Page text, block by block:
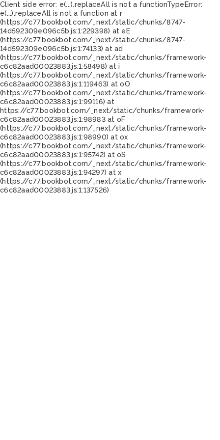
Client side error: e(...).replaceAll is not a functionTypeError:
e(...).replaceAll is not a function at r
(https://c77.bookbot.com/_next/static/chunks/8747-
14d592309e096c5b.js:1:229398) at eE
(https://c77.bookbot.com/_next/static/chunks/8747-
14d592309e096c5b.js:1:74133) at ad
(https://c77.bookbot.com/_next/static/chunks/framework-
c6c82aad00023883.js:1:58498) at i
(https://c77.bookbot.com/_next/static/chunks/framework-
c6c82aad00023883.js:1:119463) at oO
(https://c77.bookbot.com/_next/static/chunks/framework-
c6c82aad00023883.js:1:99116) at
https://c77.bookbot.com/_next/static/chunks/framework-
c6c82aad00023883.js:1:98983 at oF
(https://c77.bookbot.com/_next/static/chunks/framework-
c6c82aad00023883.js:1:98990) at ox
(https://c77.bookbot.com/_next/static/chunks/framework-
c6c82aad00023883.js:1:95742) at oS
(https://c77.bookbot.com/_next/static/chunks/framework-
c6c82aad00023883.js:1:94297) at x
(https://c77.bookbot.com/_next/static/chunks/framework-
c6c82aad00023883.js:1:137526)